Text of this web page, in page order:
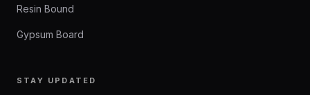
Resin Bound
Gypsum Board
STAY UPDATED